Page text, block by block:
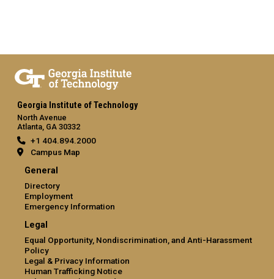
Georgia Institute of Technology
North Avenue
Atlanta, GA 30332
+1 404.894.2000
Campus Map
General
Directory
Employment
Emergency Information
Legal
Equal Opportunity, Nondiscrimination, and Anti-Harassment
Policy
Legal & Privacy Information
Human Trafficking Notice